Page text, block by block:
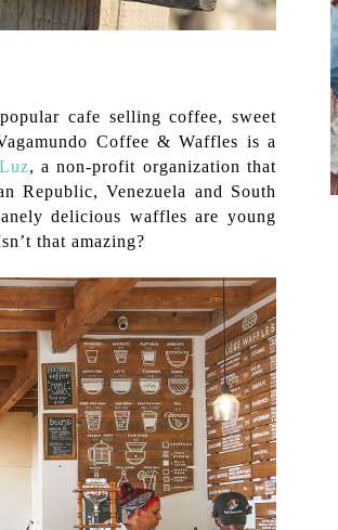
popular cafe selling coffee, sweet
Coffee & Waffles is a
, a non-profit organization that
Republic, Venezuela and South
delicious waffles are young
that amazing?